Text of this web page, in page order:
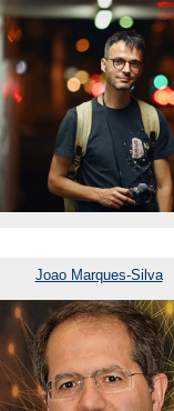
Joao Marques-Silva